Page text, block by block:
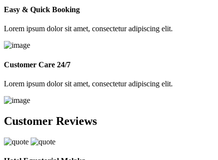
Easy & Quick Booking
Lorem ipsum dolor sit amet, consectetur adipiscing elit.
Customer Care 24/7
Lorem ipsum dolor sit amet, consectetur adipiscing elit.
Customer Reviews